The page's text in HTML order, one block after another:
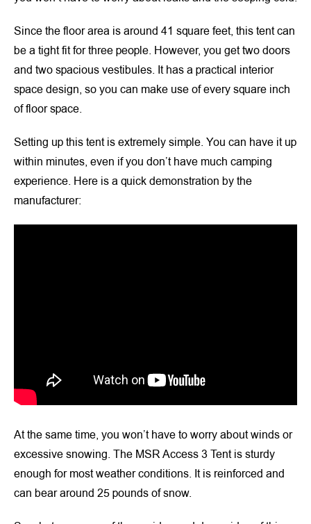
Since the floor area is around 41 square feet, this tent can
be a tight fit for three people. However, you get two doors
and two spacious vestibules. It has a practical interior
space design, so you can make use of every square inch
of floor space.
Setting up this tent is extremely simple. You can have it up
within minutes, even if you don’t have much camping
experience. Here is a quick demonstration by the
manufacturer:
At the same time, you won’t have to worry about winds or
excessive snowing. The MSR Access 3 Tent is sturdy
enough for most weather conditions. It is reinforced and
can bear around 25 pounds of snow.